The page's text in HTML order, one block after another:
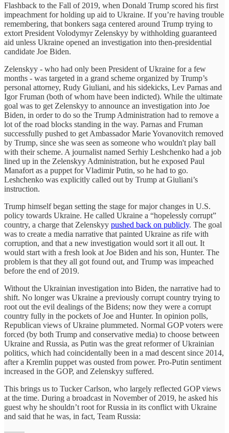
Flashback to the Fall of 2019, when Donald Trump scored his first
impeachment for holding up aid to Ukraine. If you’re having trouble
remembering, that bonkers saga centered around Trump trying to
extort President Volodymyr Zelenskyy by withholding guaranteed
aid unless Ukraine opened an investigation into then-presidential
candidate Joe Biden.
Zelenskyy - who had only been President of Ukraine for a few
months - was targeted in a grand scheme organized by Trump’s
personal attorney, Rudy Giuliani, and his sidekicks, Lev Parnas and
Igor Fruman (both of whom have been indicted). While the ultimate
goal was to get Zelenskyy to announce an investigation into Joe
Biden, in order to do so the Trump Administration had to remove a
lot of the road blocks standing in the way. Parnas and Fruman
successfully pushed to get Ambassador Marie Yovanovitch removed
by Trump, since she was seen as someone who wouldn't play ball
with their scheme. A journalist named Serhiy Leshchenko had a job
lined up in the Zelenskyy Administration, but he exposed Paul
Manafort as a puppet for Vladimir Putin, so he had to go.
Leshchenko was explicitly called out by Trump at Giuliani’s
instruction.
Trump himself began setting the stage for major changes in U.S.
policy towards Ukraine. He called Ukraine a “hopelessly corrupt”
country, a charge that Zelenskyy pushed back on publicly. The goal
was to create a media narrative that painted Ukraine as rife with
corruption, and that a new investigation would sort it all out. It
would start with a fresh look at Joe Biden and his son, Hunter. The
problem is that they all got found out, and Trump was impeached
before the end of 2019.
Without the Ukrainian investigation into Biden, the narrative had to
shift. No longer was Ukraine a previously corrupt country trying to
root out the evil dealings of the Bidens; now they were a corrupt
country fully in the pockets of Joe and Hunter. In opinion polls,
Republican views of Ukraine plummeted. Normal GOP voters were
forced (by both Trump and conservative media) to choose between
Ukraine and Russia, as Putin was the great reformer of Ukrainian
politics, which had coincidentally been in a mad descent since 2014,
after a Kremlin puppet was ousted from power. Pro-Putin sentiment
increased in the GOP, and Zelenskyy suffered.
This brings us to Tucker Carlson, who largely reflected GOP views
at the time. During a broadcast in November of 2019, he asked his
guest why he shouldn’t root for Russia in its conflict with Ukraine
and said that he was, in fact, Team Russia: